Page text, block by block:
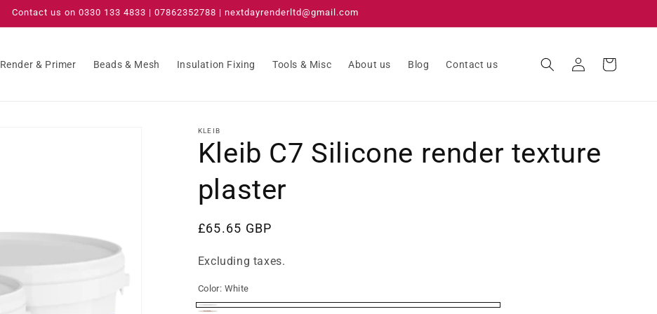
Contact us on 0330 133 4833 | 07862352788 | nextdayrenderltd@gmail.com
Render & Primer Beads & Mesh Insulation Fixing Tools & Misc About us Blog Contact us
in
Cart
KLEIB
Kleib C7 Silicone render texture
plaster
Regular
£65.65 GBP
Excluding taxes.
Color: White